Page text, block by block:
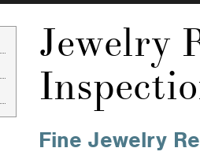
Jewelry
Fine Jewelry